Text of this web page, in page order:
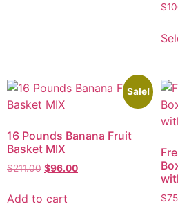
$
Sale!
16 Pounds Banana Fruit
Basket MIX
$211.00 $96.00
Add to cart $